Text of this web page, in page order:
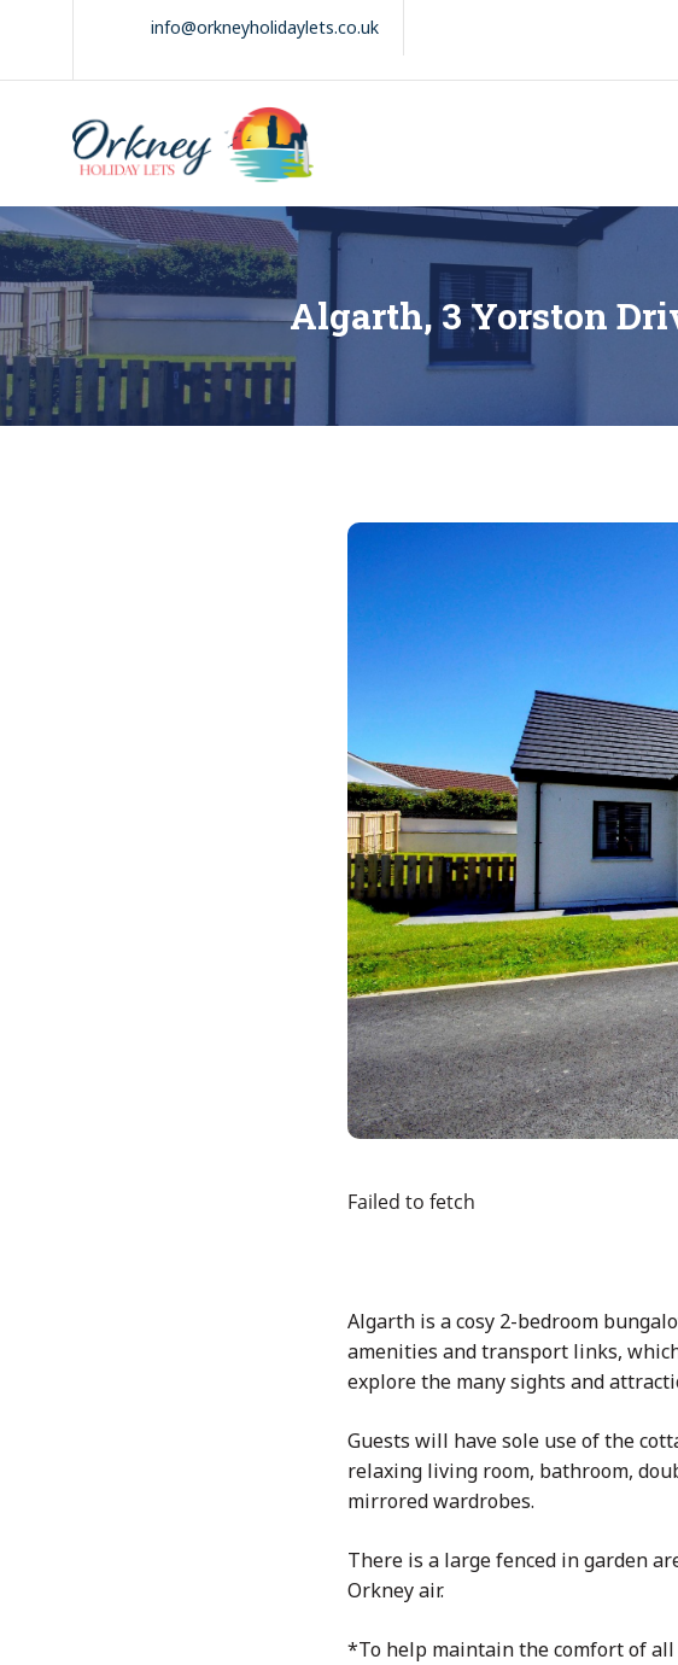
info@orkneyholidaylets.co.uk
Orkney Holiday
Lets
Holiday
lets
in
the
Orkney
Isles
Algarth, 3 Yorston
Failed to fetch
Algarth is a cosy 2-bedroom
amenities and transport links,
explore the many sights and
Guests will have sole use of the
relaxing living room, bathroom,
mirrored wardrobes.
There is a large fenced in garden
Orkney air.
*To help maintain the comfort of